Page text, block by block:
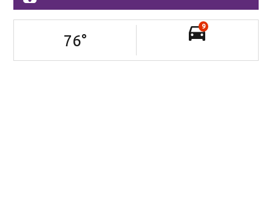
76°
9